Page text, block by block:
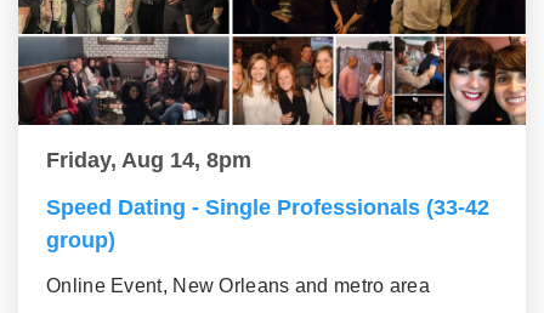
Friday, Aug 14, 8pm
Speed Dating - Single Professionals (33-42
group)
Online Event, New Orleans and metro area